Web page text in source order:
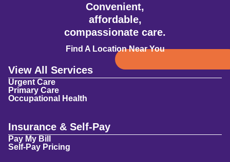
Convenient,
affordable,
compassionate care.
Find A Location Near You
View All Services
Urgent Care
Primary Care
Occupational Health
Insurance & Self-Pay
Pay My Bill
Self-Pay Pricing